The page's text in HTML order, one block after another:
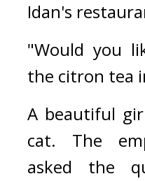
Idan's
"Would you
the citron tea
A beautiful
cat. The
asked the